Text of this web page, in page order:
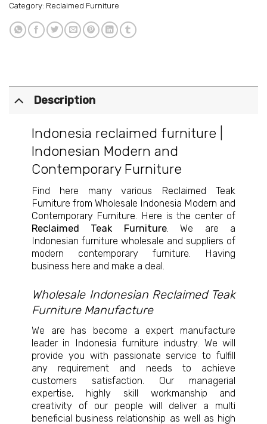
Category: Reclaimed Furniture
Description
Indonesia reclaimed furniture
Indonesian Modern and
Contemporary Furniture
Find here many various
Reclaimed Teak
Furniture from Wholesale Indonesia Modern and
Contemporary Furniture. Here is the center of
Reclaimed Teak Furniture. We are a
Indonesian furniture wholesale and suppliers of
modern contemporary furniture. Having
business here and make a deal.
Wholesale Indonesian Reclaimed Teak
Furniture Manufacture
We are has become a expert manufacture
leader in
Indonesia furniture industry. We will
provide you with passionate service to fulfill
any requirement and needs to achieve
customers satisfaction. Our managerial
expertise, highly skill workmanship and
creativity of our people will deliver a multi
beneficial business relationship as well as high